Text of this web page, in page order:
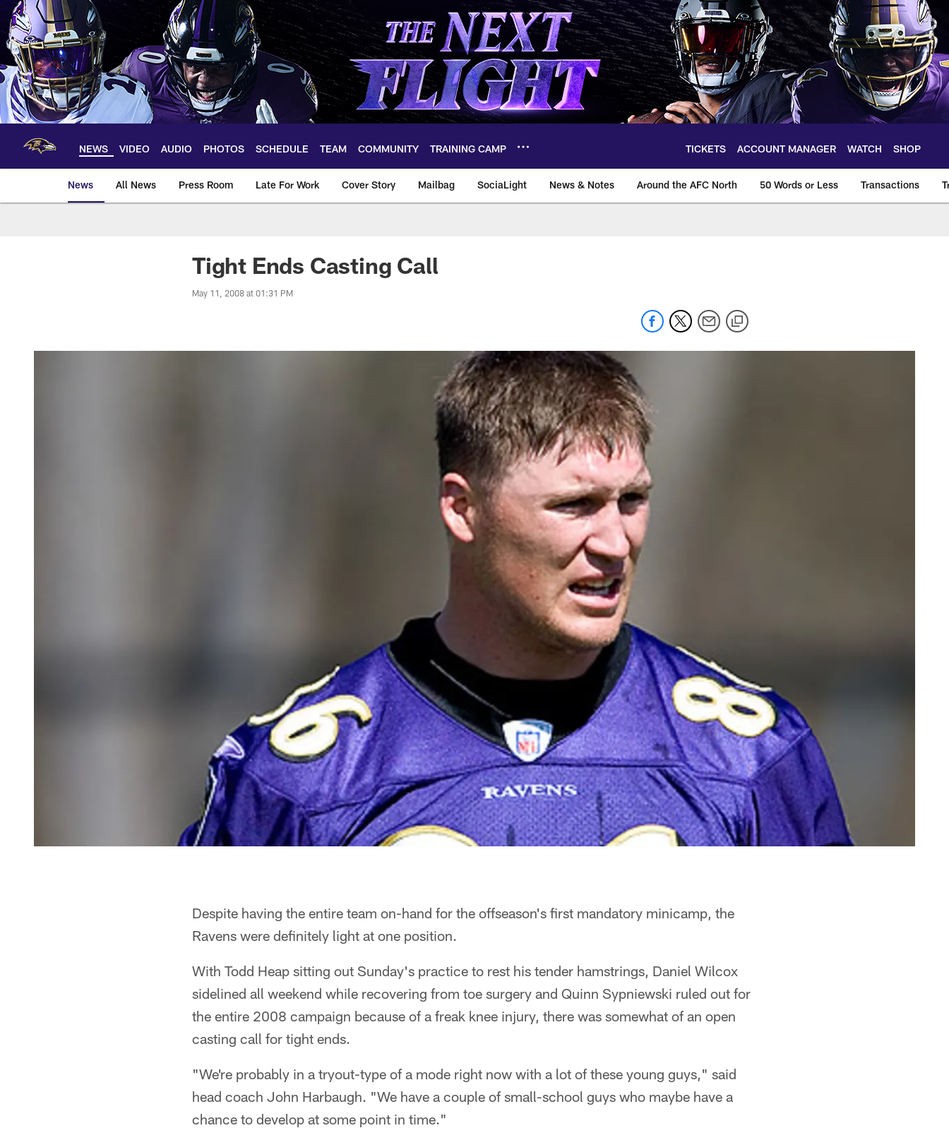
Skip
main
content
NEWS VIDEO AUDIO PHOTOS SCHEDULE TEAM COMMUNITY TRAINING CAMP TICKETS ACCOUNT MANAGER WATCH SHOP
News All News Press Room Late For Work Cover Story Mailbag SociaLight News & Notes Around the AFC North 50 Words or Less Transactions
Tight Ends Casting Call
May 11, 2008 at 01:31 PM
Despite having the entire team on-hand for the offseason's first mandatory minicamp, the
Ravens were definitely light at one position.
With Todd Heap sitting out Sunday's practice to rest his tender hamstrings, Daniel Wilcox
sidelined all weekend while recovering from toe surgery and Quinn Sypniewski ruled out for
the entire 2008 campaign because of a freak knee injury, there was somewhat of an open
casting call for tight ends.
"We're probably in a tryout-type of a mode right now with a lot of these young guys," said
head coach John Harbaugh. "We have a couple of small-school guys who maybe have a
chance to develop at some point in time."